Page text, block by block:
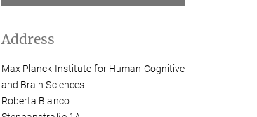
Address
Max Planck Institute for Human Cognitive
and Brain Sciences
Roberta Bianco